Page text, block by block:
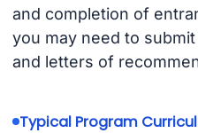
and completion of
you may need to
and letters of
Typical Program